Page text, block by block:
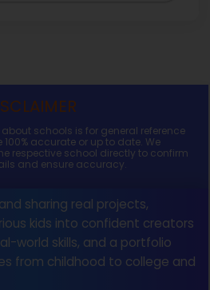
schools is for general reference
accurate or up to date. We
respective school directly to confirm
and ensure accuracy.
sharing real projects,
kids into confident creators
world skills, and a portfolio
from childhood to college and